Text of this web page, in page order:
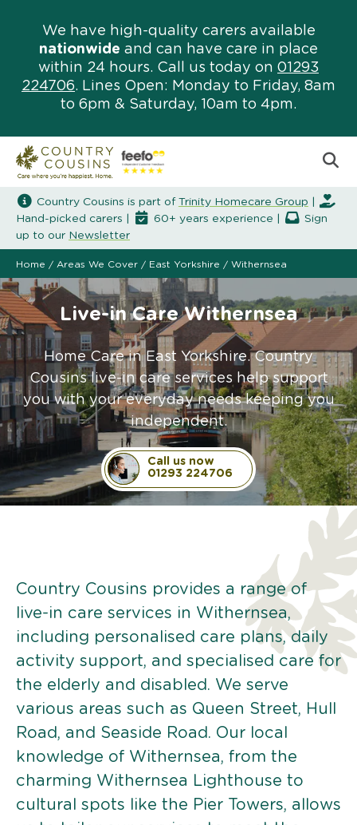
We have high-quality carers available
nationwide and can have care in place
within 24 hours. Call us today on 01293
224706. Lines Open: Monday to Friday, 8am
to 6pm & Saturday, 10am to 4pm.
Country Cousins is part of Trinity Homecare Group
Hand-picked carers |
60+ years experience |
Sign
up to our Newsletter
Home / Areas We Cover / East Yorkshire / Withernsea
Live-in Care Withernsea
Home Care in East Yorkshire. Country
Cousins live-in care services help support
you with your everyday needs keeping you
independent.
Call us now
01293 224706
Country Cousins provides a range of
live-in care services in Withernsea,
including personalised care plans, daily
activity support, and specialised care for
the elderly and disabled. We serve
various areas such as Queen Street, Hull
Road, and Seaside Road. Our local
knowledge of Withernsea, from the
charming Withernsea Lighthouse to
cultural spots like the Pier Towers, allows